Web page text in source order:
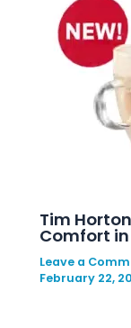
Tim
Comfort in
Leave a
February 22,